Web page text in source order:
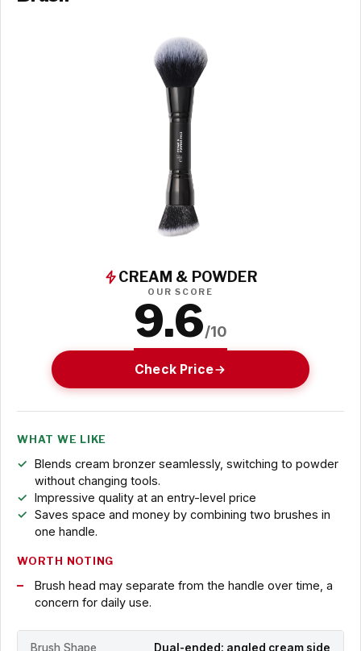
CREAM & POWDER
OUR SCORE
9.6/10
Check Price
WHAT WE LIKE
Blends cream bronzer seamlessly, switching to powder
without changing tools.
Impressive quality at an entry-level price
Saves space and money by combining two brushes in
one handle.
WORTH NOTING
Brush head may separate from the handle over time, a
concern for daily use.
Brush Shape Dual-ended: angled cream side